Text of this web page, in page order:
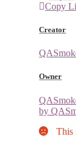
Copy
Creator
Owner
by
This